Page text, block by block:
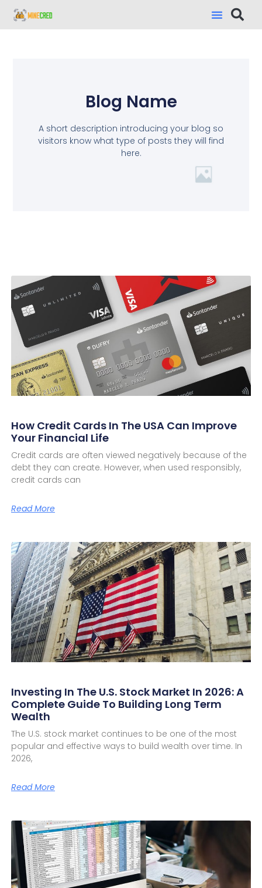
Blog Name
A short description introducing your blog so
visitors know what type of posts they will find
here.
How Credit Cards In The USA Can Improve
Your Financial Life
Credit cards are often viewed negatively because of the
debt they can create. However, when used responsibly,
credit cards can
Read More
Investing In The U.S. Stock Market In 2026: A
Complete Guide To Building Long Term
Wealth
The U.S. stock market continues to be one of the most
popular and effective ways to build wealth over time. In
2026,
Read More